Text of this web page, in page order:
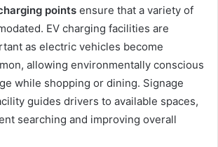
points ensure that a variety of
EV charging facilities are
as electric vehicles become
allowing environmentally conscious
while shopping or dining. Signage
guides drivers to available spaces,
searching and improving overall